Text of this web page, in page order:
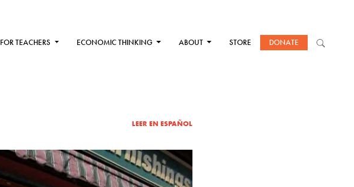
FOR TEACHERS ECONOMIC THINKING ABOUT STORE DONATE
LEER EN ESPAÑOL